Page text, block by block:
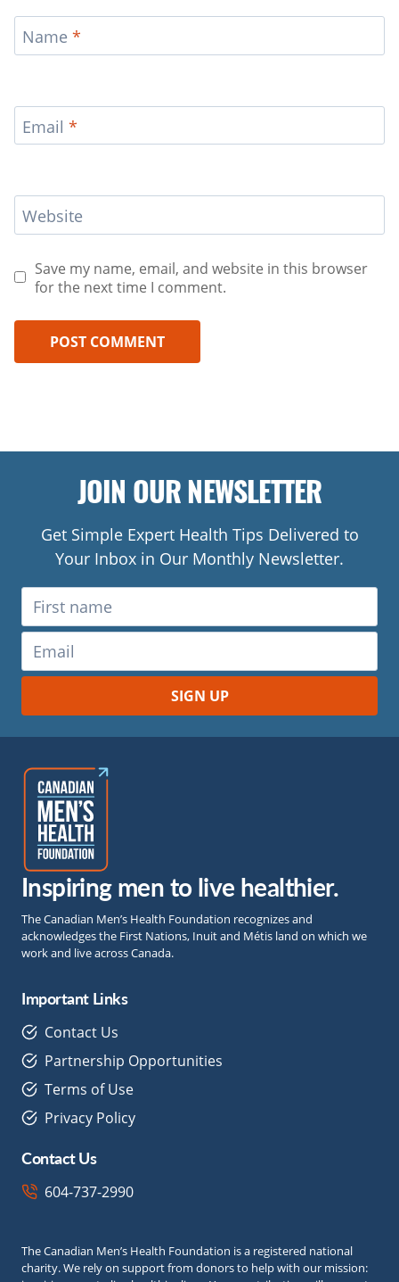
Name *
Email *
Website
Save my name, email, and website in this browser
for the next time I comment.
JOIN OUR NEWSLETTER
Get Simple Expert Health Tips Delivered to
Your Inbox in Our Monthly Newsletter.
Inspiring men to live healthier.
The Canadian Men’s Health Foundation recognizes and
acknowledges the First Nations, Inuit and Métis land on which we
work and live across Canada.
Important Links
Contact Us
Partnership Opportunities
Terms of Use
Privacy Policy
Contact Us
604-737-2990
The Canadian Men’s Health Foundation is a registered national
charity. We rely on support from donors to help with our mission: